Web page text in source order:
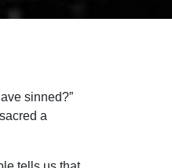
sinned?”
a